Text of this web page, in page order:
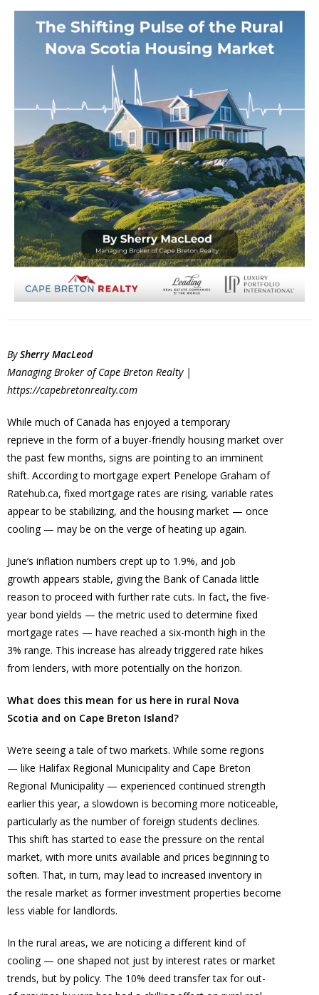
BySherry MacLeod
Managing Broker ofCape Breton Realty |
https://capebretonrealty.com
While much of Canada has enjoyed a temporary
reprieve in the form of a buyer-friendly housing market over
the past few months, signs are pointing to an imminent
shift. According to mortgage expert Penelope Graham of
Ratehub.ca, fixed mortgage rates are rising, variable rates
appear to be stabilizing, and the housing market — once
cooling — may be on the verge of heating up again.
June’s inflation numbers crept up to 1.9%, and job
growth appears stable, giving the Bank of Canada little
reason to proceed with further rate cuts. In fact, the five-
year bond yields — the metric used to determine fixed
mortgage rates — have reached a six-month high in the
3% range. This increase has already triggered rate hikes
from lenders, with more potentially on the horizon.
What does this mean for us here in rural Nova
Scotia and on Cape Breton Island?
We’re seeing a tale of two markets. While some regions
— like Halifax Regional Municipality and Cape Breton
Regional Municipality — experienced continued strength
earlier this year, a slowdown is becoming more noticeable,
particularly as the number of foreign students declines.
This shift has started to ease the pressure on the rental
market, with more units available and prices beginning to
soften. That, in turn, may lead to increased inventory in
the resale market as former investment properties become
less viable for landlords.
In the rural areas, we are noticing a different kind of
cooling — one shaped not just by interest rates or market
trends, but by policy. The 10% deed transfer tax for out-